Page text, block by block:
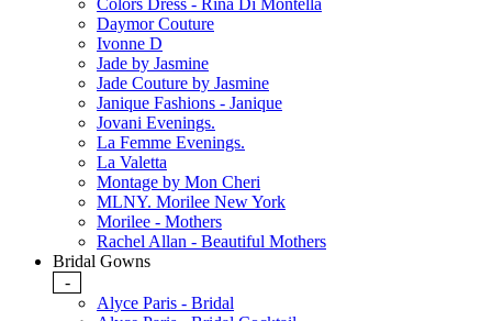
Colors Dress - Rina Di Montella
Daymor Couture
Ivonne D
Jade by Jasmine
Jade Couture by Jasmine
Janique Fashions - Janique
Jovani Evenings.
La Femme Evenings.
La Valetta
Montage by Mon Cheri
MLNY. Morilee New York
Morilee - Mothers
Rachel Allan - Beautiful Mothers
Bridal Gowns
-
Alyce Paris - Bridal